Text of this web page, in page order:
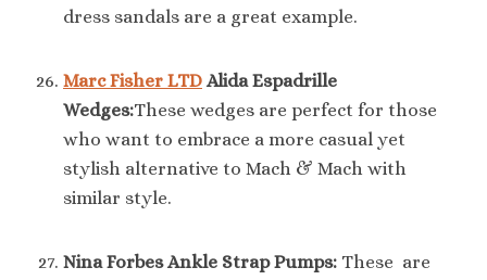
dress sandals are a great example.
Marc Fisher LTD Alida Espadrille
Wedges:These wedges are perfect for those
who want to embrace a more casual yet
stylish alternative to Mach & Mach with
similar style.
Nina Forbes Ankle Strap Pumps: These are